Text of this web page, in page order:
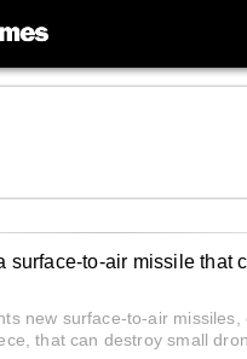
surface-to-air missile that
new surface-to-air missiles,
that can destroy small